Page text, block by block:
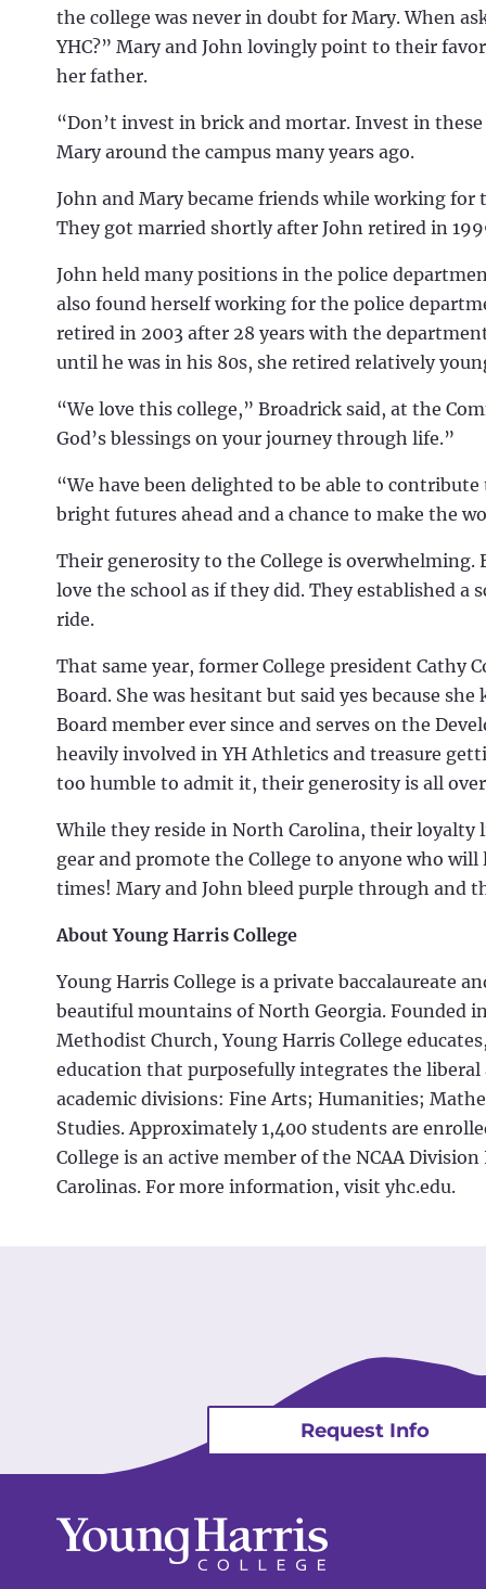
the college was never in doubt for Mary. When
YHC?” Mary and John lovingly point to their
her father.
“Don’t invest in brick and mortar. Invest in
Mary around the campus many years ago.
John and Mary became friends while working
They got married shortly after John retired in
John held many positions in the police
also found herself working for the police
retired in 2003 after 28 years with the
until he was in his 80s, she retired relatively
“We love this college,” Broadrick said, at the
God’s blessings on your journey through life.”
“We have been delighted to be able to
bright futures ahead and a chance to make the
Their generosity to the College is
love the school as if they did. They established a
ride.
That same year, former College president Cathy
Board. She was hesitant but said yes because
Board member ever since and serves on the
heavily involved in YH Athletics and treasure
too humble to admit it, their generosity is all over
While they reside in North Carolina, their loyalty
gear and promote the College to anyone who
times! Mary and John bleed purple through and
About Young Harris College
Young Harris College is a private baccalaureate
beautiful mountains of North Georgia. Founded
Methodist Church, Young Harris College
education that purposefully integrates the liberal
academic divisions: Fine Arts; Humanities;
Studies. Approximately 1,400 students are
College is an active member of the NCAA
Carolinas. For more information, visit yhc.edu.
Request Info